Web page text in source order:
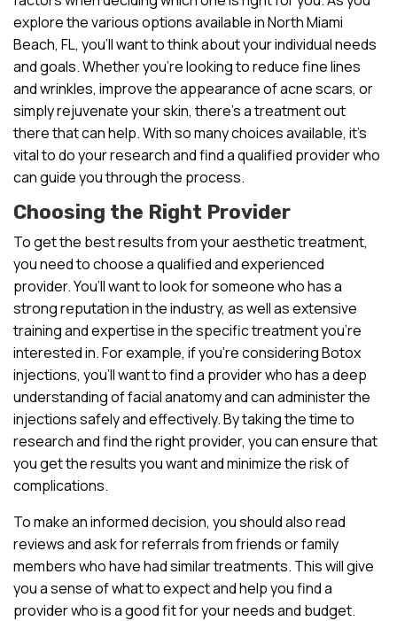
explore the various options available in North Miami
Beach, FL, you’ll want to think about your individual needs
and goals. Whether you’re looking to reduce fine lines
and wrinkles, improve the appearance of acne scars, or
simply rejuvenate your skin, there’s a treatment out
there that can help. With so many choices available, it’s
vital to do your research and find a qualified provider who
can guide you through the process.
Choosing the Right Provider
To get the best results from your aesthetic treatment,
you need to choose a qualified and experienced
provider. You’ll want to look for someone who has a
strong reputation in the industry, as well as extensive
training and expertise in the specific treatment you’re
interested in. For example, if you’re considering Botox
injections, you’ll want to find a provider who has a deep
understanding of facial anatomy and can administer the
injections safely and effectively. By taking the time to
research and find the right provider, you can ensure that
you get the results you want and minimize the risk of
complications.
To make an informed decision, you should also read
reviews and ask for referrals from friends or family
members who have had similar treatments. This will give
you a sense of what to expect and help you find a
provider who is a good fit for your needs and budget.